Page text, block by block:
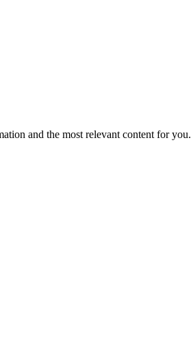
and the most relevant content for you.